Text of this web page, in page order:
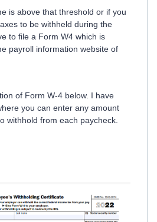
is above that threshold or if you
to be withheld during the
to file a Form W4 which is
payroll information website of
of Form W-4 below. I have
you can enter any amount
withhold from each paycheck.